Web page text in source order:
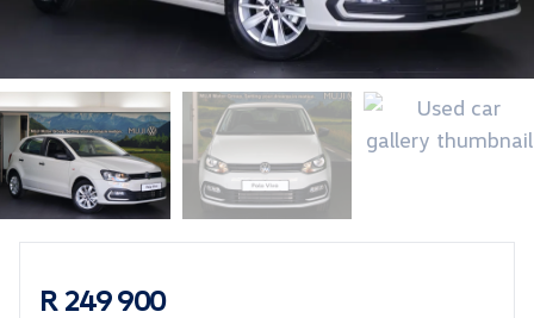
R 249 900